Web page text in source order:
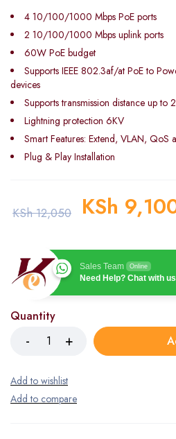
4 10/100/1000 Mbps PoE ports
2 10/100/1000 Mbps uplink ports
60W PoE budget
Supports IEEE 802.3af/at PoE to
devices
Supports transmission distance up to
Lightning protection 6KV
Smart Features: Extend, VLAN, QoS
Plug & Play Installation
KSh12,050 KSh
Sales Team Online
Need Help? Chat with us
Quantity